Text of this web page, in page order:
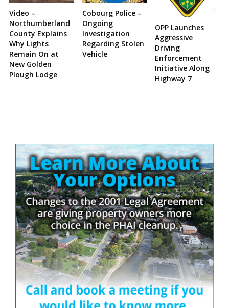
Video –
Northumberland
County Explains
Why Lights
Remain On at
New Golden
Plough Lodge
Cobourg Police –
Ongoing
Investigation
Regarding Stolen
Vehicle
OPP Launches
Aggressive
Driving
Enforcement
Initiative Along
Highway 7